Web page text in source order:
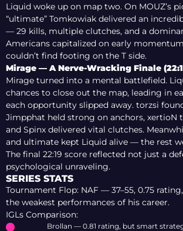
Liquid woke up on map two. On MOUZ’s
“ultimate” Tomkowiak delivered an
— 29 kills, multiple clutches, and a
Americans capitalized on early
couldn’t find footing on the T side.
Mirage — A Nerve-Wracking Finale
Mirage turned into a mental battlefield.
chances to close out the map, leading in
each opportunity slipped away. torzsi
Jimpphat held strong on anchors, xertioN
and Spinx delivered vital clutches.
and ultimate kept Liquid alive — the rest
The final 22:19 score reflected not just a
psychological unraveling.
SERIES STATS
Tournament Flop: NAF — 37–55, 0.75
the weakest performances of his career.
IGLs Comparison:
Brollan — 0.81 rating, but smart